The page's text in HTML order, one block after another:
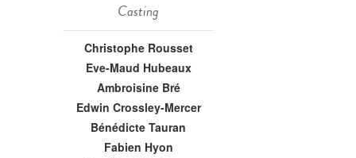
Casting
Christophe Rousset
Eve-Maud Hubeaux
Ambroisine Bré
Edwin Crossley-Mercer
Bénédicte Tauran
Fabien Hyon